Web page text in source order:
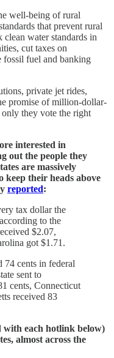
well-being of rural
that prevent rural
water standards in
cut taxes on
fossil fuel and banking
private jet rides,
promise of million-dollar-
they vote the right
interested in
out the people they
are massively
keep their heads above
reported:
tax dollar the
to the
$2.07,
got $1.71.
74 cents in federal
sent to
cents, Connecticut
received 83
with each hotlink below)
almost across the